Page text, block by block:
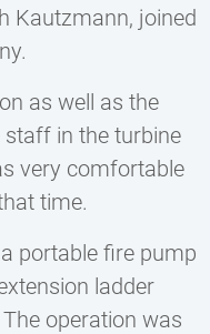
Kautzmann, joined
as well as the
in the turbine
very comfortable
time.
portable fire pump
ladder
operation was